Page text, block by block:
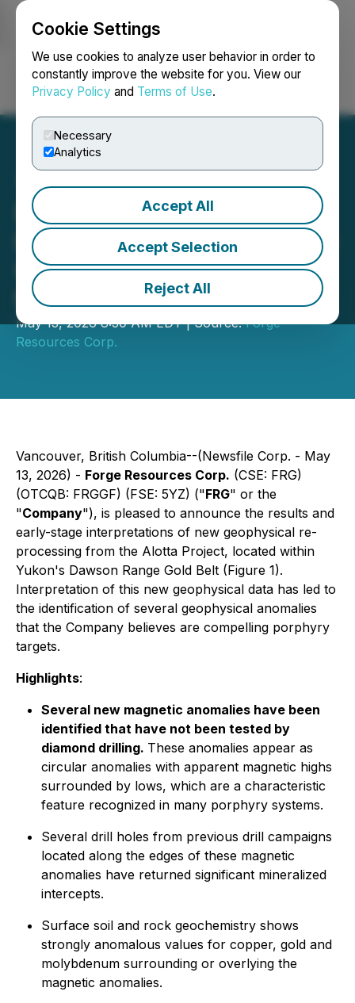
Cookie Settings
We use cookies to analyze user behavior in order to
constantly improve the website for you. View our
Privacy Policy and Terms of Use.
Necessary
Analytics
Accept All
Accept Selection
Reject All
Login Search Français
Forge Resources Refines
Porphyry Targets with New
Geophysical Inversion at
the Alotta Project
May 13, 2026 8:30 AM EDT | Source:Forge
Resources Corp.
Vancouver, British Columbia--(Newsfile Corp. - May
13, 2026) - Forge Resources Corp. (CSE: FRG)
(OTCQB: FRGGF) (FSE: 5YZ) ("FRG" or the
"Company"), is pleased to announce the results and
early-stage interpretations of new geophysical re-
processing from the Alotta Project, located within
Yukon's Dawson Range Gold Belt (Figure 1).
Interpretation of this new geophysical data has led to
the identification of several geophysical anomalies
that the Company believes are compelling porphyry
targets.
Highlights:
Several new magnetic anomalies have been
identified that have not been tested by
diamond drilling. These anomalies appear as
circular anomalies with apparent magnetic highs
surrounded by lows, which are a characteristic
feature recognized in many porphyry systems.
Several drill holes from previous drill campaigns
located along the edges of these magnetic
anomalies have returned significant mineralized
intercepts.
Surface soil and rock geochemistry shows
strongly anomalous values for copper, gold and
molybdenum surrounding or overlying the
magnetic anomalies.